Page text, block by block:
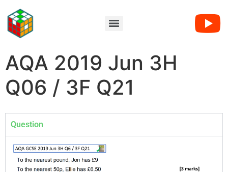
AQA 2019 Jun 3H
Q06 / 3F Q21
Question